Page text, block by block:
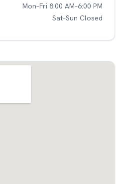
Mon–Fri 8:00 AM–6:00 PM
Sat–Sun Closed